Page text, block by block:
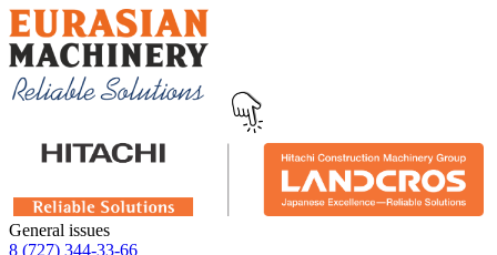
General issues
8 (727) 344-33-66